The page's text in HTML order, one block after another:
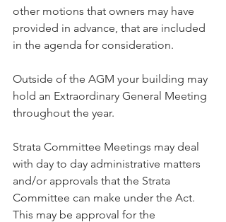
other motions that owners may have
provided in advance, that are included
in the agenda for consideration.
Outside of the AGM your building may
hold an Extraordinary General Meeting
throughout the year.
Strata Committee Meetings may deal
with day to day administrative matters
and/or approvals that the Strata
Committee can make under the Act.
This may be approval for the